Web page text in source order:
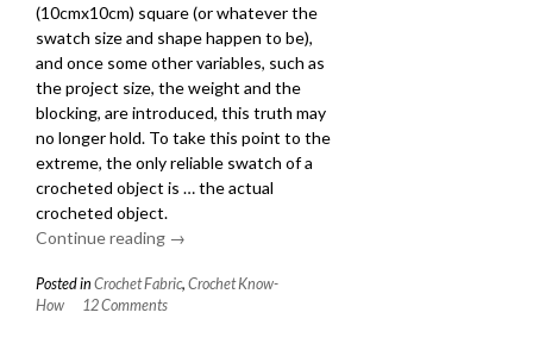
(10cmx10cm) square (or whatever the
swatch size and shape happen to be),
and once some other variables, such as
the project size, the weight and the
blocking, are introduced, this truth may
no longer hold. To take this point to the
extreme, the only reliable swatch of a
crocheted object is … the actual
crocheted object.
Continue reading “How
Get
→
Posted in Crochet Fabric, Crochet Know-
How
12 Comments